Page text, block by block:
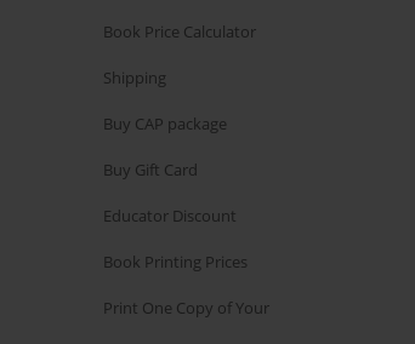
Book Price Calculator
Shipping
Buy CAP package
Buy Gift Card
Educator Discount
Book Printing Prices
Print One Copy of Your